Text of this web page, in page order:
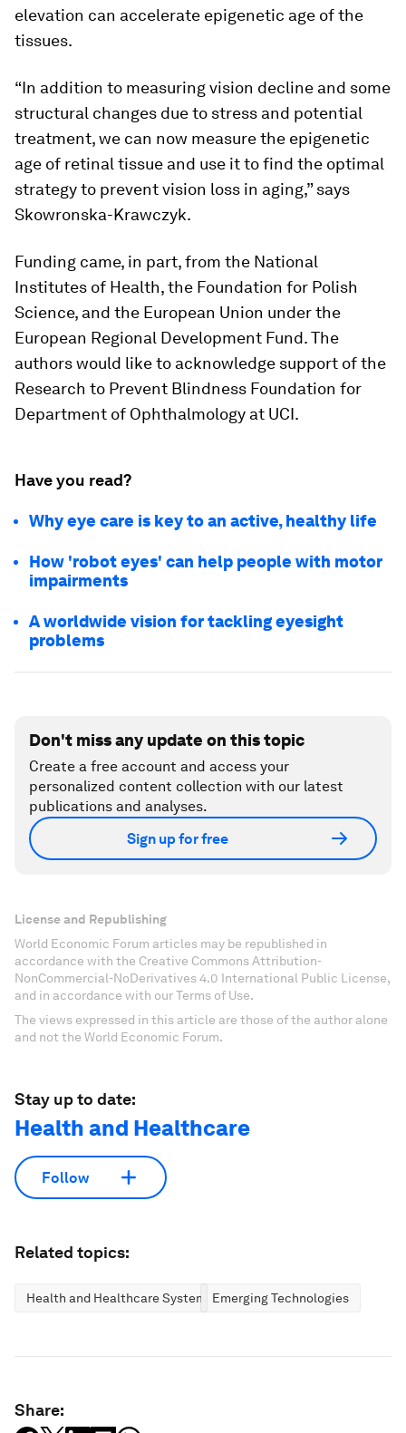
elevation can accelerate epigenetic age of the
tissues.
“In addition to measuring vision decline and some
structural changes due to stress and potential
treatment, we can now measure the epigenetic
age of retinal tissue and use it to find the optimal
strategy to prevent vision loss in aging,” says
Skowronska-Krawczyk.
Funding came, in part, from the National
Institutes of Health, the Foundation for Polish
Science, and the European Union under the
European Regional Development Fund. The
authors would like to acknowledge support of the
Research to Prevent Blindness Foundation for
Department of Ophthalmology at UCI.
Have you read?
Why eye care is key to an active, healthy life
How 'robot eyes' can help people with motor
impairments
A worldwide vision for tackling eyesight
problems
Don't miss any update on this topic
Create a free account and access your
personalized content collection with our latest
publications and analyses.
Sign up for free
License and Republishing
World Economic Forum articles may be republished in
accordance with the Creative Commons Attribution-
NonCommercial-NoDerivatives 4.0 International Public License,
and in accordance with our Terms of Use.
The views expressed in this article are those of the author alone
and not the World Economic Forum.
Stay up to date:
Health and Healthcare
Follow
Related topics:
Health and Healthcare Systems Emerging Technologies
Share: